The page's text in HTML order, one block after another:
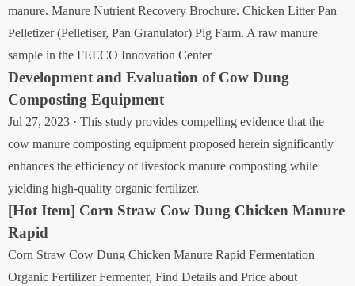
manure. Manure Nutrient Recovery Brochure. Chicken Litter Pan
Pelletizer (Pelletiser, Pan Granulator) Pig Farm. A raw manure
sample in the FEECO Innovation Center
Development and Evaluation of Cow Dung
Composting Equipment
Jul 27, 2023 · This study provides compelling evidence that the
cow manure composting equipment proposed herein significantly
enhances the efficiency of livestock manure composting while
yielding high-quality organic fertilizer.
[Hot Item] Corn Straw Cow Dung Chicken Manure
Rapid
Corn Straw Cow Dung Chicken Manure Rapid Fermentation
Organic Fertilizer Fermenter, Find Details and Price about